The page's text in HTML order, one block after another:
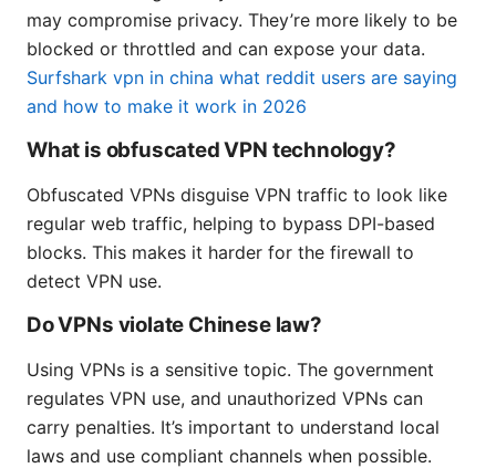
may compromise privacy. They’re more likely to be
blocked or throttled and can expose your data.
Surfshark vpn in china what reddit users are saying
and how to make it work in 2026
What is obfuscated VPN technology?
Obfuscated VPNs disguise VPN traffic to look like
regular web traffic, helping to bypass DPI-based
blocks. This makes it harder for the firewall to
detect VPN use.
Do VPNs violate Chinese law?
Using VPNs is a sensitive topic. The government
regulates VPN use, and unauthorized VPNs can
carry penalties. It’s important to understand local
laws and use compliant channels when possible.